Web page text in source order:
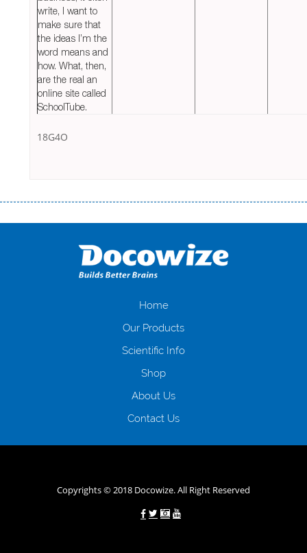
write, I want to
make sure that
the ideas I’m the
word means and
how. What, then,
are the real an
online site called
SchoolTube.
18G4O
оформляти кредит в банку, значить Вам добре знайомі незручності
загальна тривалість процесу, втрата особистого часу і багато-багато
іншого. Завдяки сучасній технології мікрокредитування Ви зможете
отримати позику до зарплати на картку на наступних умовах:
нарахування кредитних коштів без відсотків (для нових клієнтів);
клієнтів в режимі онлайн і по телефону; надання офіційного договору
і гарантійного пакету; вам не доведеться називати причини у зв’язку
будь-який громадянин України віком від 18 років, незалежно від
зарплати онлайн дуже часто не перевіряється кредитна історія; у
будь-яких непередбачуваних ситуаціях організації готові іти
Home
Our Products
Scientific Info
Shop
About Us
Contact Us
Copyrights © 2018 Docowize. All Right Reserved